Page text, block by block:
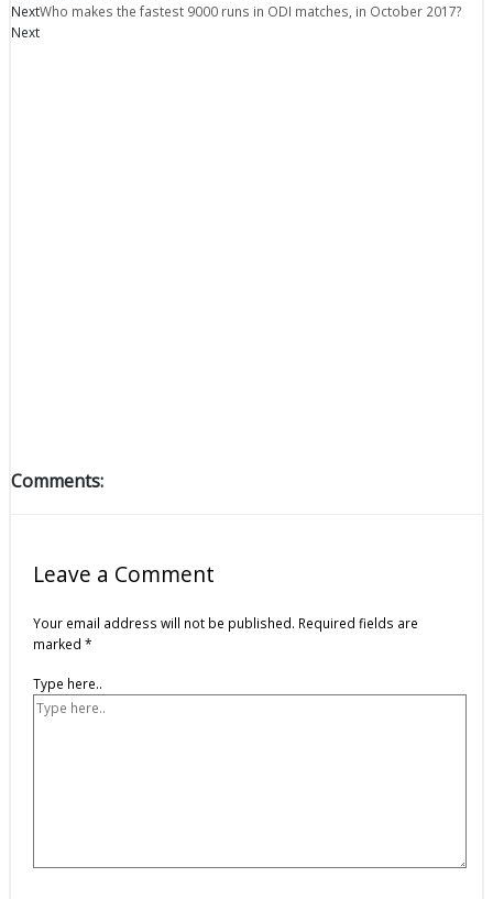
NextWho makes the fastest 9000 runs in ODI matches, in October 2017?
Next
Comments:
Leave a Comment
Your email address will not be published. Required fields are
marked *
Type here..